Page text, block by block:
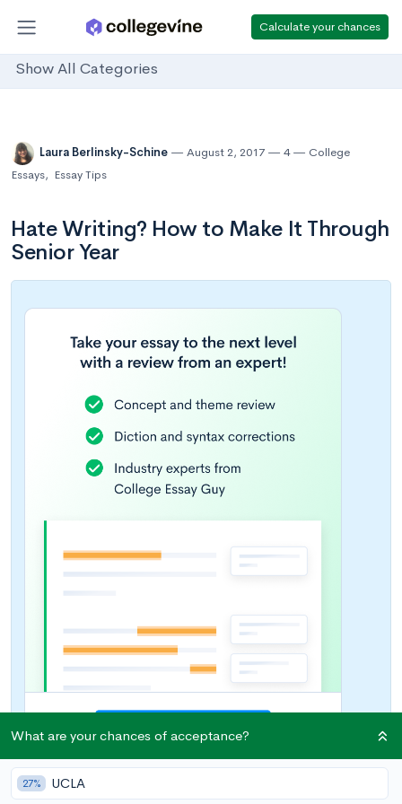
Calculate your chances
Show All Categories
Laura Berlinsky-Schine August 2, 2017 4
College
Essays, Essay Tips
Hate Writing? How to Make It Through
Senior Year
What are your chances of acceptance?
27% UCLA